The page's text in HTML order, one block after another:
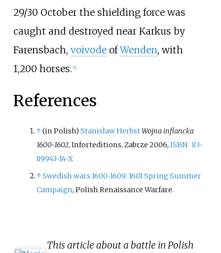
29/30 October the shielding force was
caught and destroyed near Karkus by
Farensbach, voivodeofWenden, with
1,200 horses. [2]
References
↑(in Polish) Stanisław HerbstWojna inflancka
1600-1602, Inforteditions, Zabrze 2006,ISBN 83-
89943-14-X
↑Swedish wars 1600-1609: 1601 Spring Summer
Campaign, Polish Renaissance Warfare.
This article about a battle in Polish